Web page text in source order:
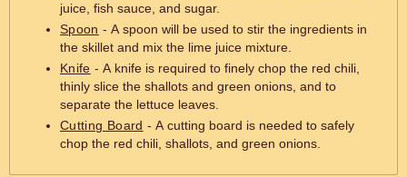
juice, fish sauce, and sugar.
Spoon - A spoon will be used to stir the ingredients in
the skillet and mix the lime juice mixture.
Knife - A knife is required to finely chop the red chili,
thinly slice the shallots and green onions, and to
separate the lettuce leaves.
Cutting Board - A cutting board is needed to safely
chop the red chili, shallots, and green onions.